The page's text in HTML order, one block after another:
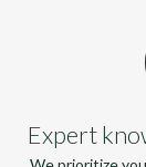
Expert